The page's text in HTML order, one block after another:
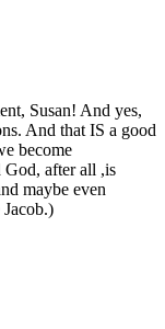
Susan! And yes,
And that IS a good
become
God, after all ,is
maybe even